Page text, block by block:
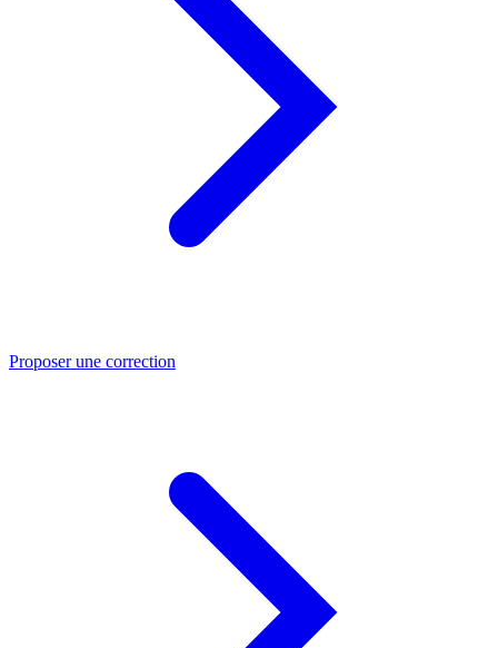
Proposer une correction